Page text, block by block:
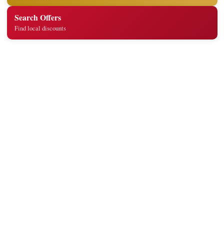
Search Offers
Find local discounts